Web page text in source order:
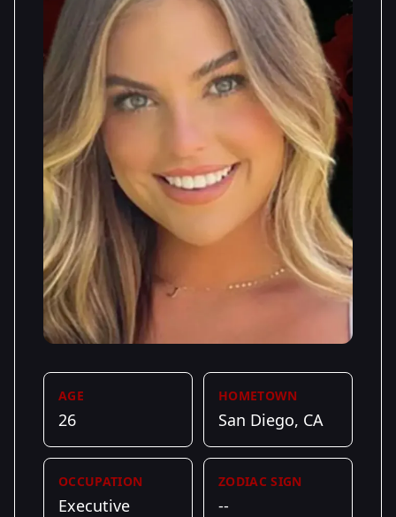
AGE
26
HOMETOWN
San Diego, CA
OCCUPATION
Executive
ZODIAC SIGN
--